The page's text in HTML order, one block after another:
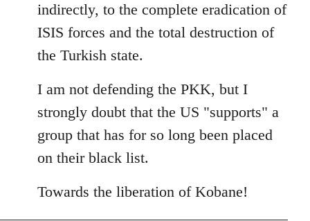
indirectly, to the complete eradication of
ISIS forces and the total destruction of
the Turkish state.
I am not defending the PKK, but I
strongly doubt that the US "supports" a
group that has for so long been placed
on their black list.
Towards the liberation of Kobane!